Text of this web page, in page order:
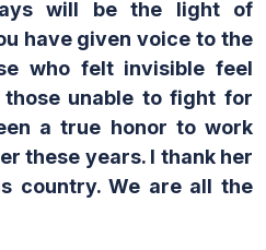
will be the light of
have given voice to the
who felt invisible feel
unable to fight for
a true honor to work
these years. I thank her
country. We are all the